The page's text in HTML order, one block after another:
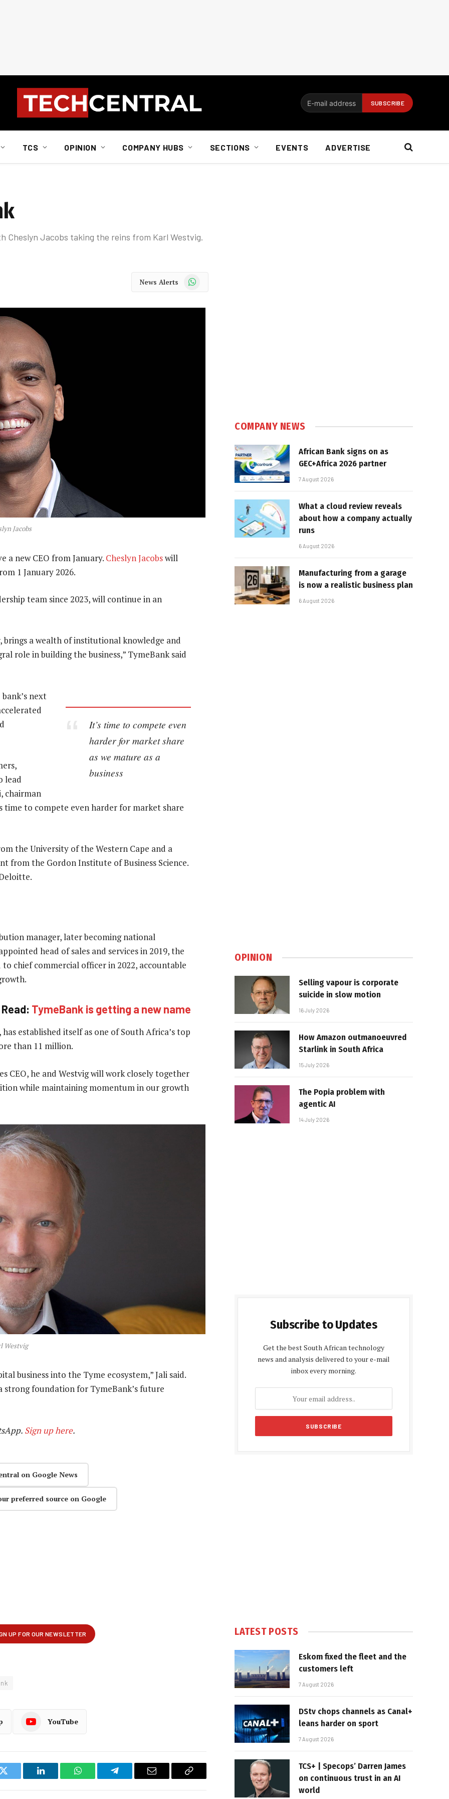
TCS OPINION COMPANY HUBS SECTIONS EVENTS ADVERTISE
Cheslyn Jacobs taking the reins from Karl Westvig.
News Alerts WhatsApp
Jacobs
a new CEO from January. Cheslyn Jacobswill
1 January 2026.
team since 2023, will continue in an
brings a wealth of institutional knowledge and
role in building the business,” TymeBank said
It’s time to compete even
harder for market share
as we mature as a
business
next
lead
chairman
time to compete even harder for market share
the University of the Western Cape and a
from the Gordon Institute of Business Science.
manager, later becoming national
head of sales and services in 2019, the
chief commercial officer in 2022, accountable
Read: TymeBank is getting a new name
established itself as one of South Africa’s top
than 11 million.
CEO, he and Westvig will work closely together
while maintaining momentum in our growth
Westvig
business into the Tyme ecosystem,” Jali said.
strong foundation for TymeBank’s future
Sign up here.
on Google News
preferred source on Google
YouTube
Twitter LinkedIn WhatsAppTelegram Email
Copy
COMPANY NEWS
African Bank signs on as
GEC+Africa 2026 partner
7 August 2026
What a cloud review reveals
about how a company actually
runs
6 August 2026
Manufacturing from a garage
is now a realistic business plan
6 August 2026
OPINION
Selling vapour is corporate
suicide in slow motion
16 July 2026
How Amazon outmanoeuvred
Starlink in South Africa
15 July 2026
The Popia problem with
agentic AI
14 July 2026
Subscribe to Updates
Get the best South African technology
news and analysis delivered to your e-mail
inbox every morning.
LATEST POSTS
Eskom fixed the fleet and the
customers left
7 August 2026
DStv chops channels as Canal+
leans harder on sport
7 August 2026
TCS+ | Specops’ Darren James
on continuous trust in an AI
world